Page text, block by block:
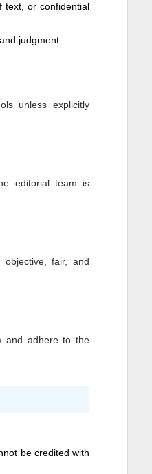
text, or confidential
judgment.
unless explicitly
editorial team is
fair, and
and adhere to the
be credited with